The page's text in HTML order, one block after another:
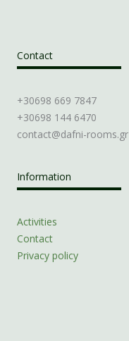
Contact
+30698 669 7847
+30698 144 6470
contact@dafni-rooms.gr
Information
Activities
Contact
Privacy policy